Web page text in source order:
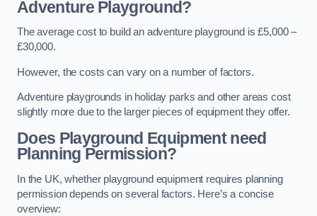
Adventure Playground?
The average cost to build an adventure playground is £5,000 –
£30,000.
However, the costs can vary on a number of factors.
Adventure playgrounds in holiday parks and other areas cost
slightly more due to the larger pieces of equipment they offer.
Does Playground Equipment need
Planning Permission?
In the UK, whether playground equipment requires planning
permission depends on several factors. Here’s a concise
overview: